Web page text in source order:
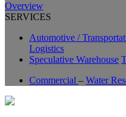
Overview
SERVICES
Automotive /
Logistics
Speculative Warehouse
Commercial – Water